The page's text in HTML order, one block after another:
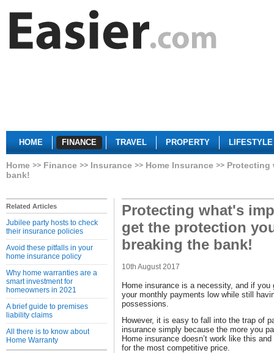
HOME FINANCE TRAVEL PROPERTY LIFESTYLE
Home Finance Insurance Home Insurance
Protecting
bank!
Related Articles
Jubilee party hosts to check
their insurance policies
Avoid these pitfalls in your
home insurance policy
Why home warranties are a
smart investment for
homeowners in 2021
A brief guide to premises
liability claims
All there is to know about
Home Warranty
Protecting what's
get the protection
breaking the bank!
10th August 2017
Home insurance is a necessity, and if
your monthly payments low while still
possessions.
However, it is easy to fall into the trap of
insurance simply because the more you
Home insurance doesn’t work like this
for the most competitive price.